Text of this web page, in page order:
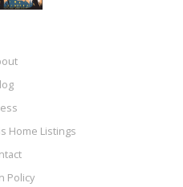
Home Listings
Policy